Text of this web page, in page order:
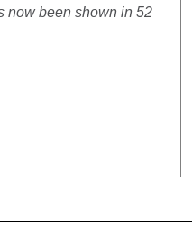
now been shown in 52